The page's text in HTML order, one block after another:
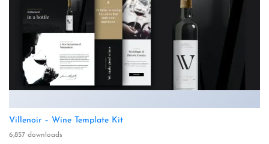
Villenoir – Wine Template Kit
6,857 downloads